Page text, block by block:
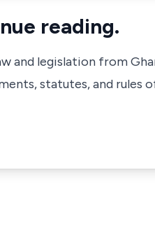
reading.
and legislation from
statutes, and rules